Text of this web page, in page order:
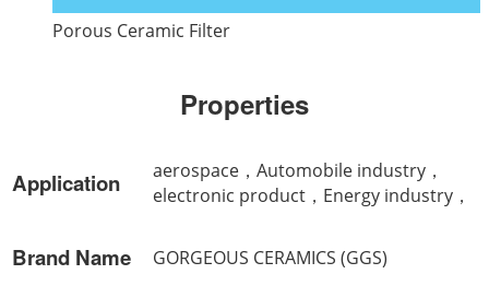
Porous Ceramic Filter
Properties
Application
aerospace，Automobile industry，
electronic product，Energy industry，
Brand Name GORGEOUS CERAMICS (GGS)